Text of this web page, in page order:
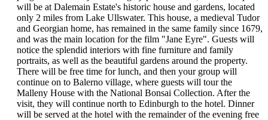
Full-Day Guided Sightseeing Tour of Holker Hall and Sizergh Castle
This day-long tour begins with a visit to Holker Hall and
Gardens in Grange-over-Sands. Holker Hall is Cumbria's
premier stately home and is surrounded by 25 acres of beautifully
landscaped, award-winning gardens. Guests will also find a
motor museum and exhibitions, as well as a deer park, cafe and
an adventure playground on the premises. What's more, there is
the world's largest slate sundial for them to see as well! There
will be free time for lunch, and then your group will once again
will be at Dalemain Estate's historic house and gardens, located
only 2 miles from Lake Ullswater. This house, a medieval Tudor
and Georgian home, has remained in the same family since 1679,
and was the main location for the film "Jane Eyre". Guests will
notice the splendid interiors with fine furniture and family
portraits, as well as the beautiful gardens around the property.
There will be free time for lunch, and then your group will
continue on to Balerno village, where guests will tour the
Malleny House with the National Bonsai Collection. After the
visit, they will continue north to Edinburgh to the hotel. Dinner
will be served at the hotel with the remainder of the evening free